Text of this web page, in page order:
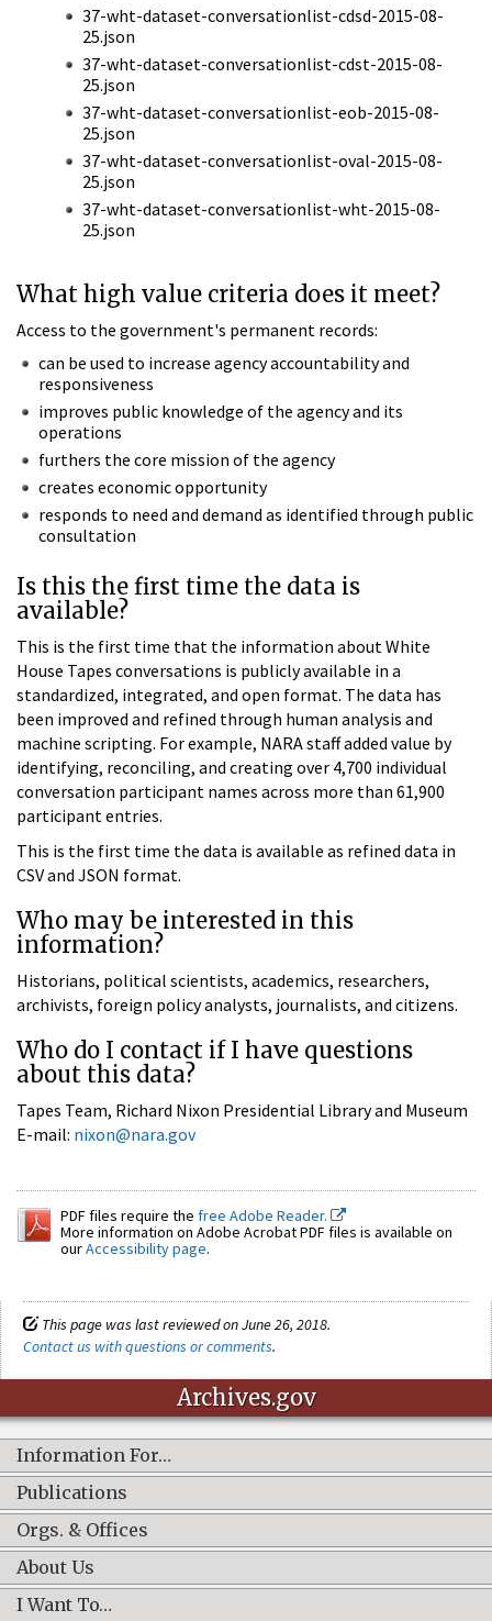
37-wht-dataset-conversationlist-cdsd-2015-08-
25.json
37-wht-dataset-conversationlist-cdst-2015-08-
25.json
37-wht-dataset-conversationlist-eob-2015-08-
25.json
37-wht-dataset-conversationlist-oval-2015-08-
25.json
37-wht-dataset-conversationlist-wht-2015-08-
25.json
What high value criteria does it meet?
Access to the government's permanent records:
can be used to increase agency accountability and
responsiveness
improves public knowledge of the agency and its
operations
furthers the core mission of the agency
creates economic opportunity
responds to need and demand as identified through public
consultation
Is this the first time the data is
available?
This is the first time that the information about White
House Tapes conversations is publicly available in a
standardized, integrated, and open format. The data has
been improved and refined through human analysis and
machine scripting. For example, NARA staff added value by
identifying, reconciling, and creating over 4,700 individual
conversation participant names across more than 61,900
participant entries.
This is the first time the data is available as refined data in
CSV and JSON format.
Who may be interested in this
information?
Historians, political scientists, academics, researchers,
archivists, foreign policy analysts, journalists, and citizens.
Who do I contact if I have questions
about this data?
Tapes Team, Richard Nixon Presidential Library and Museum
E-mail: nixon@nara.gov
PDF files require the free Adobe Reader.
More information on Adobe Acrobat PDF files is available on
ourAccessibility page.
This page was last reviewed on June 26, 2018.
Contact us with questions or comments.
Archives.gov
Information For…
Publications
Orgs. & Offices
About Us
I Want To…